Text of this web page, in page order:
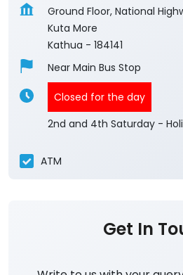
Ground Floor, National
Kuta More
Kathua - 184141
Near Main Bus Stop
Closed for the day
2nd and 4th Saturday -
ATM
Get In